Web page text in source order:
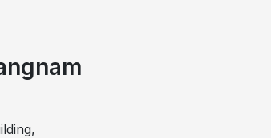
potentially causing partial obstruction of
bright red bleeding during defecation. In
and secondary infection may develop.
odor, increasing the risk of local
severity of the condition in each individual